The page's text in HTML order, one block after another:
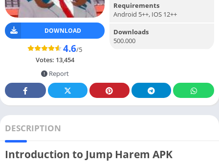
DOWNLOAD
4.6/5
Votes: 13,454
Report
Requirements
Android 5++, IOS 12++
Downloads
500.000
DESCRIPTION
Introduction to Jump Harem APK